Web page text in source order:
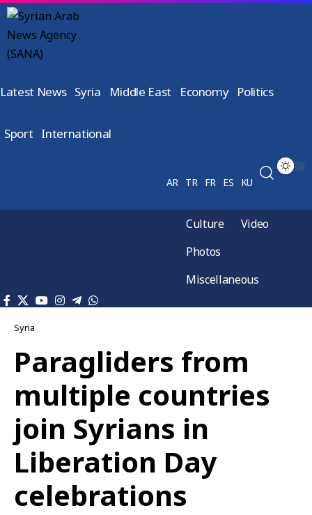
Latest News Syria Middle East Economy Politics
Sport International
AR TR FR ES KU
Culture
Video
Photos
Miscellaneous
Syria
Paragliders from
multiple countries
join Syrians in
Liberation Day
celebrations